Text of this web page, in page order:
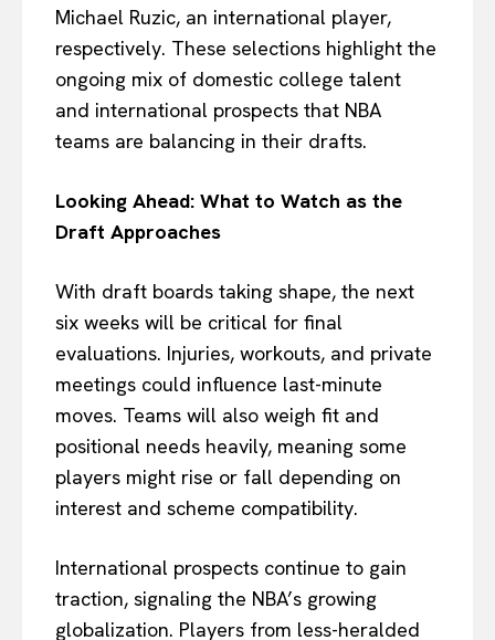
Michael Ruzic, an international player,
respectively. These selections highlight the
ongoing mix of domestic college talent
and international prospects that NBA
teams are balancing in their drafts.
Looking Ahead: What to Watch as the
Draft Approaches
With draft boards taking shape, the next
six weeks will be critical for final
evaluations. Injuries, workouts, and private
meetings could influence last-minute
moves. Teams will also weigh fit and
positional needs heavily, meaning some
players might rise or fall depending on
interest and scheme compatibility.
International prospects continue to gain
traction, signaling the NBA’s growing
globalization. Players from less-heralded